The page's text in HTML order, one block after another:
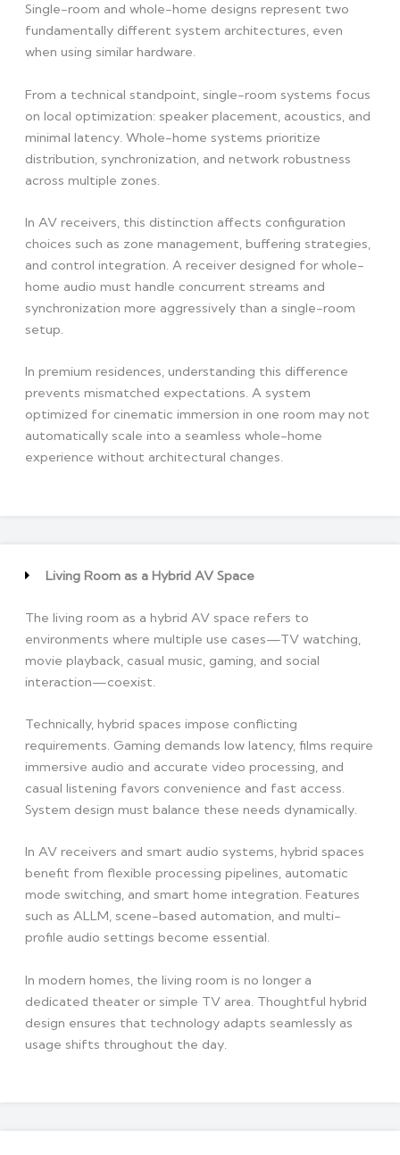
Single-room and whole-home designs represent two
fundamentally different system architectures, even
when using similar hardware.
From a technical standpoint, single-room systems focus
on local optimization: speaker placement, acoustics, and
minimal latency. Whole-home systems prioritize
distribution, synchronization, and network robustness
across multiple zones.
In AV receivers, this distinction affects configuration
choices such as zone management, buffering strategies,
and control integration. A receiver designed for whole-
home audio must handle concurrent streams and
synchronization more aggressively than a single-room
setup.
In premium residences, understanding this difference
prevents mismatched expectations. A system
optimized for cinematic immersion in one room may not
automatically scale into a seamless whole-home
experience without architectural changes.
Living Room as a Hybrid AV Space
The living room as a hybrid AV space refers to
environments where multiple use cases—TV watching,
movie playback, casual music, gaming, and social
interaction—coexist.
Technically, hybrid spaces impose conflicting
requirements. Gaming demands low latency, films require
immersive audio and accurate video processing, and
casual listening favors convenience and fast access.
System design must balance these needs dynamically.
In AV receivers and smart audio systems, hybrid spaces
benefit from flexible processing pipelines, automatic
mode switching, and smart home integration. Features
such as ALLM, scene-based automation, and multi-
profile audio settings become essential.
In modern homes, the living room is no longer a
dedicated theater or simple TV area. Thoughtful hybrid
design ensures that technology adapts seamlessly as
usage shifts throughout the day.